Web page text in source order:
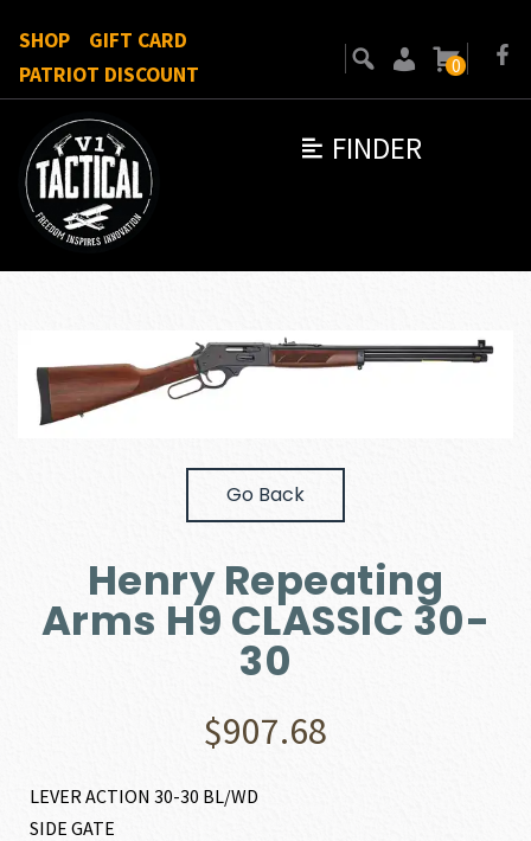
FINDER
SHOP
GIFT CARD
PATRIOT DISCOUNT
0
Go Back
Henry Repeating
Arms H9 CLASSIC 30-
30
$907.68
LEVER ACTION 30-30 BL/WD
SIDE GATE